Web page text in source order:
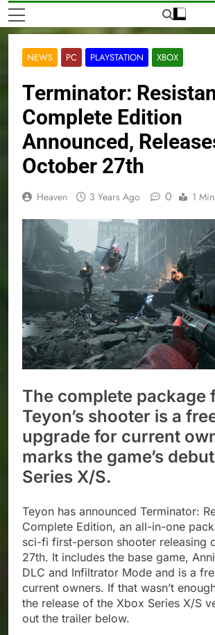
NEWS PC PLAYSTATION XBOX
Terminator:
Complete Edition
Announced,
October 27th
Heaven 3 Years Ago 0 1
The complete package
Teyon’s shooter is a
upgrade for current
marks the game’s
Series X/S.
Teyon has announced Terminator:
Complete Edition, an all-in-one
sci-fi first-person shooter releasing
27th. It includes the base game,
DLC and Infiltrator Mode and is a
current owners. If that wasn’t
the release of the Xbox Series X/S
out the trailer below.